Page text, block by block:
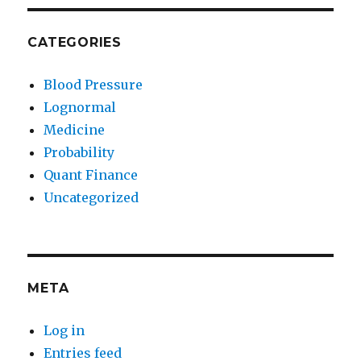
CATEGORIES
Blood Pressure
Lognormal
Medicine
Probability
Quant Finance
Uncategorized
META
Log in
Entries feed